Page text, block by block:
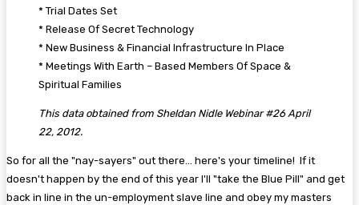
* Trial Dates Set
* Release Of Secret Technology
* New Business & Financial Infrastructure In Place
* Meetings With Earth – Based Members Of Space &
Spiritual Families
This data obtained from Sheldan Nidle Webinar #26 April
22, 2012.
So for all the "nay-sayers" out there... here's your timeline! If it
doesn't happen by the end of this year I'll "take the Blue Pill" and get
back in line in the un-employment slave line and obey my masters